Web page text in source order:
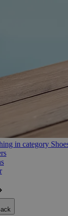
in category